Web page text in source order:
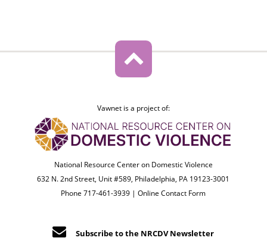
Vawnet is a project of:
National Resource Center on Domestic Violence
632 N. 2nd Street, Unit #589, Philadelphia, PA 19123-3001
Phone 717-461-3939 |Online Contact Form
Subscribe to the NRCDV Newsletter